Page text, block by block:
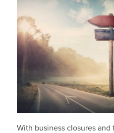
With business closures